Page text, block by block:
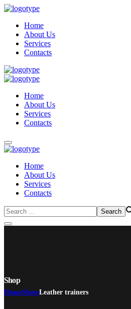
Home
About Us
Services
Contacts
Home
About Us
Services
Contacts
Home
About Us
Services
Contacts
Shop
HomeShoesLeather trainers